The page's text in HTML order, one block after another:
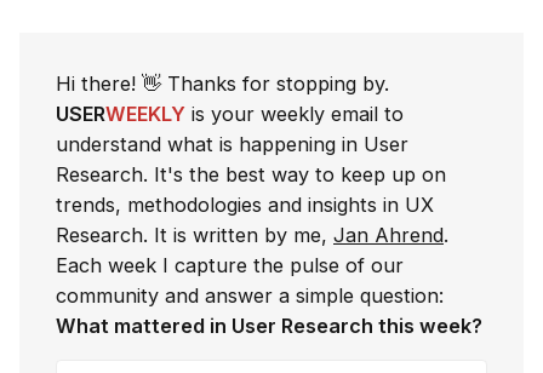
Hi there! 👋 Thanks for stopping by.
USERWEEKLY is your weekly email to
understand what is happening in User
Research. It's the best way to keep up on
trends, methodologies and insights in UX
Research. It is written by me, Jan Ahrend.
Each week I capture the pulse of our
community and answer a simple question:
What mattered in User Research this week?